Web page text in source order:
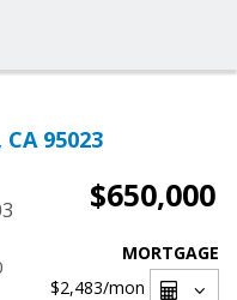
95023
$650,000
MORTGAGE
$2,483/mon